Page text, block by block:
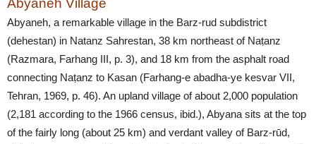
Abyaneh Village
Abyaneh, a remarkable village in the Barz-rud subdistrict
(dehestan) in Natanz Sahrestan, 38 km northeast of Naṭanz
(Razmara, Farhang III, p. 3), and 18 km from the asphalt road
connecting Naṭanz to Kasan (Farhang-e abadha-ye kesvar VII,
Tehran, 1969, p. 46). An upland village of about 2,000 population
(2,181 according to the 1966 census, ibid.), Abyana sits at the top
of the fairly long (about 25 km) and verdant valley of Barz-rūd,